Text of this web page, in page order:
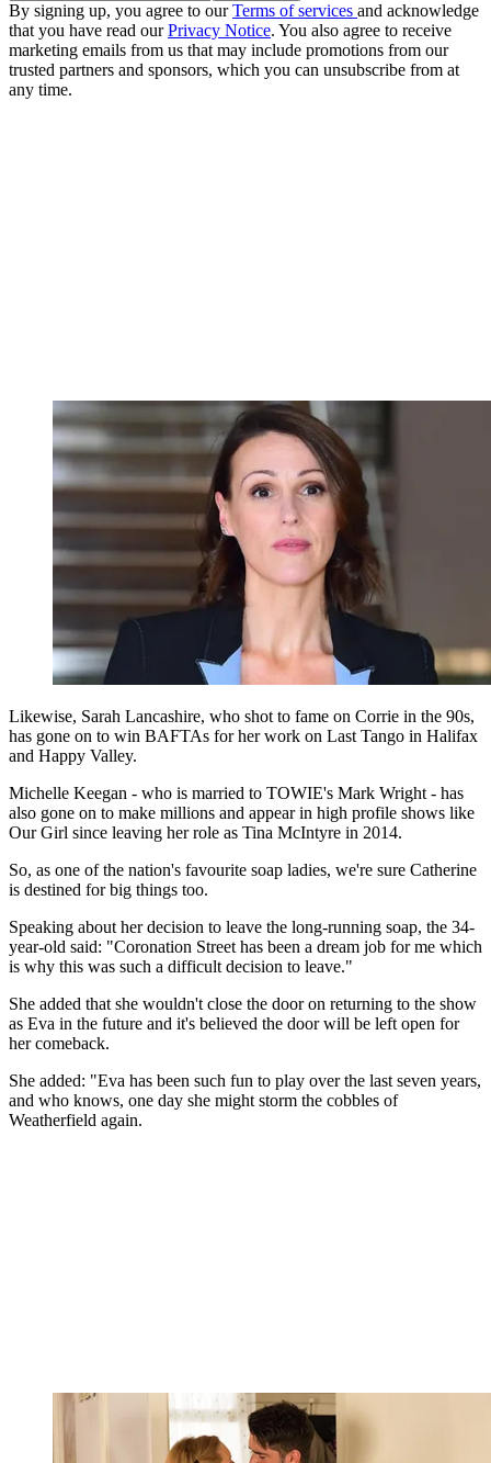
By signing up, you agree to ourTerms of services and acknowledge
that you have read ourPrivacy Notice. You also agree to receive
marketing emails from us that may include promotions from our
trusted partners and sponsors, which you can unsubscribe from at
any time.
Likewise, Sarah Lancashire, who shot to fame on Corrie in the 90s,
has gone on to win BAFTAs for her work on Last Tango in Halifax
and Happy Valley.
Michelle Keegan - who is married to TOWIE's Mark Wright - has
also gone on to make millions and appear in high profile shows like
Our Girl since leaving her role as Tina McIntyre in 2014.
So, as one of the nation's favourite soap ladies, we're sure Catherine
is destined for big things too.
Speaking about her decision to leave the long-running soap, the 34-
year-old said: "Coronation Street has been a dream job for me which
is why this was such a difficult decision to leave."
She added that she wouldn't close the door on returning to the show
as Eva in the future and it's believed the door will be left open for
her comeback.
She added: "Eva has been such fun to play over the last seven years,
and who knows, one day she might storm the cobbles of
Weatherfield again.